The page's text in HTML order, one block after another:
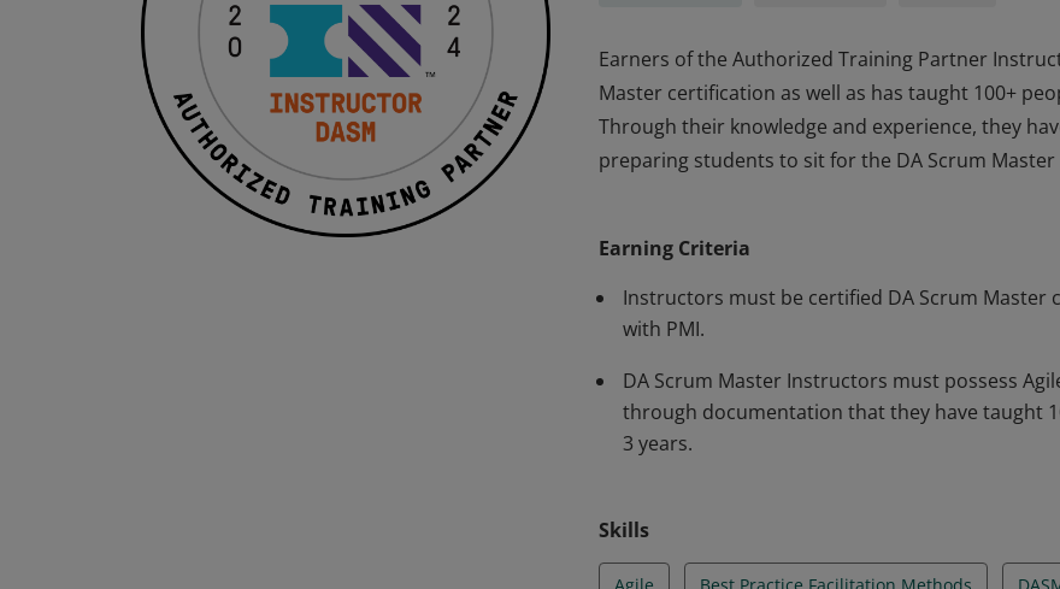
Earners of the Authorized Training Partner
Master certification as well as has taught 100+
Through their knowledge and experience, they
preparing students to sit for the DA Scrum
Through their knowledge and experience, they
preparing students to sit for the DA Scrum
Earning Criteria
Instructors must be certified DA Scrum
with PMI.
DA Scrum Master Instructors must possess
through documentation that they have taught
3 years.
Skills